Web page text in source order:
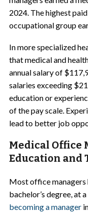
2024. The highest
occupational group
In more specialized
that medical and
annual salary of
salaries exceeding
education or
of the pay scale.
lead to better job
Medical Office
Education and
Most office managers
bachelor’s degree, at
becoming a manager